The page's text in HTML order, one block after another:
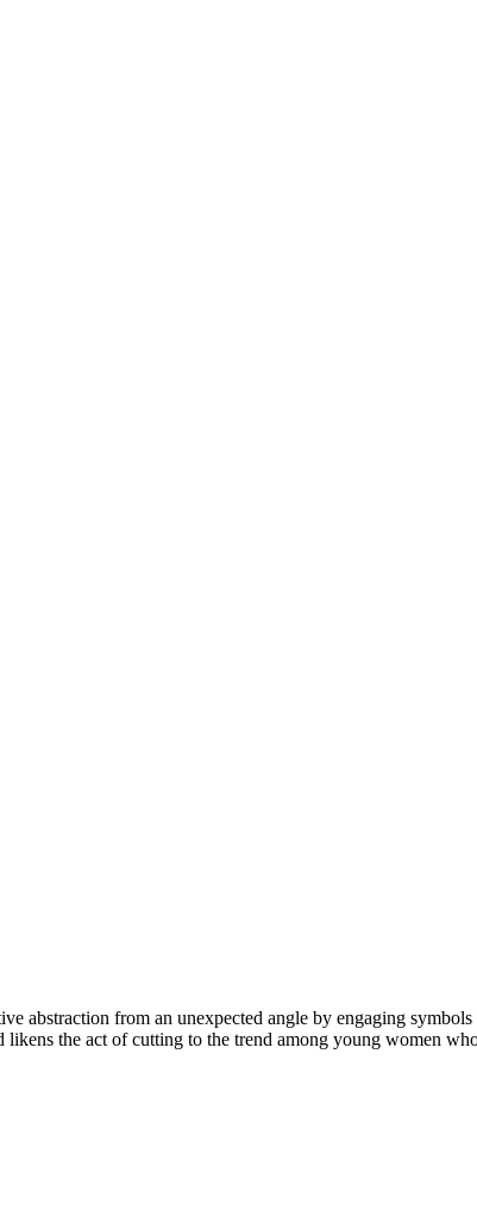
abstraction from an unexpected angle by engaging
the act of cutting to the trend among young women